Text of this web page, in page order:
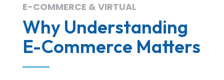
E-COMMERCE & VIRTUAL
Why Understanding
E-Commerce Matters